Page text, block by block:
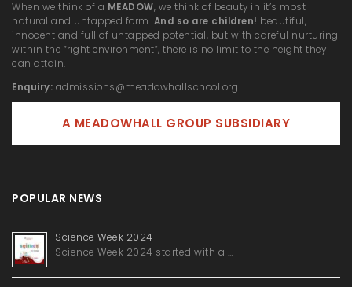
When we think of a MEADOW, we think of beauty in it’s most
natural and untapped form. And so are children! beautiful,
innocent and full of untapped potential, but with careful nurturing
within the “right environment”, there is no limit to the height they
can attain.
Enquiry: admissions@meadowhallschool.org
A MEADOWHALL GROUP SUBSIDIARY
POPULAR NEWS
Science Week 2024
Science Week 2024 started with a …